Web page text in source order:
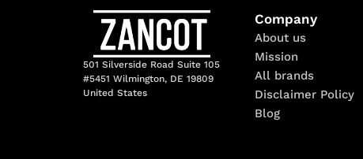
501 Silverside Road Suite 105
#5451 Wilmington, DE 19809
United States
Company
About us
Mission
All brands
Disclaimer Policy
Blog